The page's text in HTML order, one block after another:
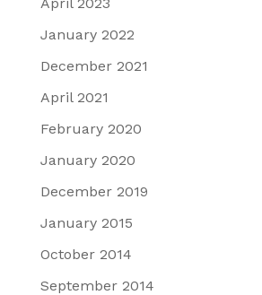
January 2022
December 2021
April 2021
February 2020
January 2020
December 2019
January 2015
October 2014
September 2014